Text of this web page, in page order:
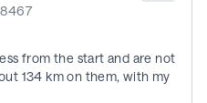
from the start and are not
134 km on them, with my